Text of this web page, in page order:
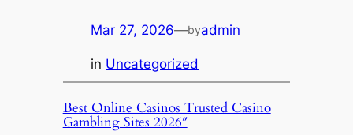
Mar 27, 2026—byadmin
in Uncategorized
Best Online Casinos Trusted Casino
Gambling Sites 2026″